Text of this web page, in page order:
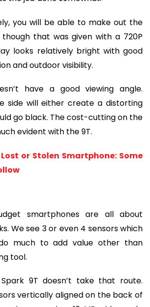
you will be able to make out the
though that was given with a 720P
looks relatively bright with good
and outdoor visibility.
have a good viewing angle.
side will either create a distorting
go black. The cost-cutting on the
evident with the 9T.
or Stolen Smartphone: Some
smartphones are all about
We see 3 or even 4 sensors which
much to add value other than
tool.
9T doesn’t take that route.
vertically aligned on the back of